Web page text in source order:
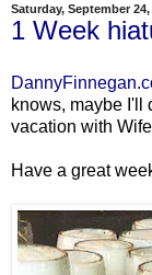
Saturday, September 24,
1 Week
knows, maybe I'll
vacation with
Have a great